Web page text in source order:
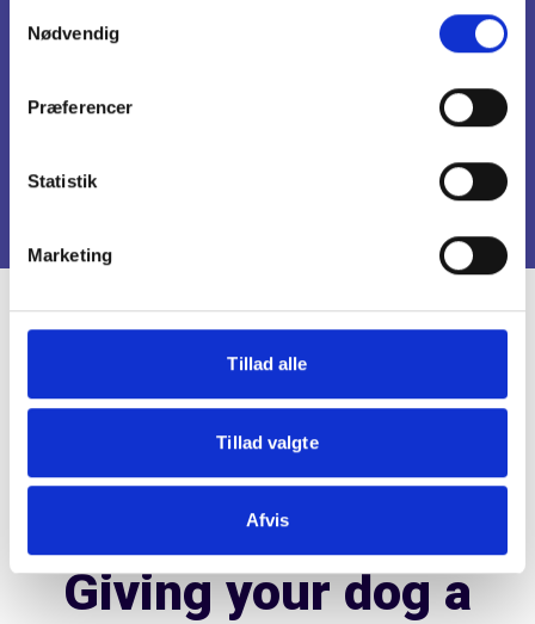
Nødvendig
Præferencer
Statistik
Marketing
Tillad alle
Tillad valgte
Afvis
New Year
Giving your dog a